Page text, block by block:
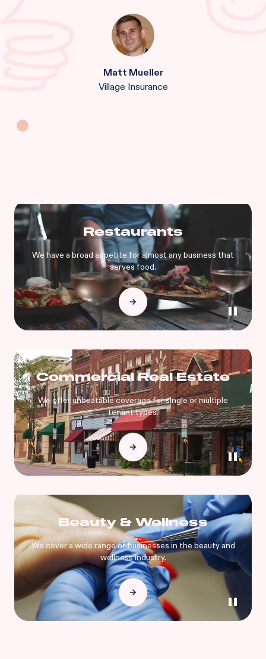
Matt Mueller
Village Insurance
Restaurants
We have a broad appetite for almost any business that
serves food.
Commercial Real Estate
We offer unbeatable coverage for single or multiple
tenant types.
Beauty & Wellness
We cover a wide range of businesses in the beauty and
wellness industry.